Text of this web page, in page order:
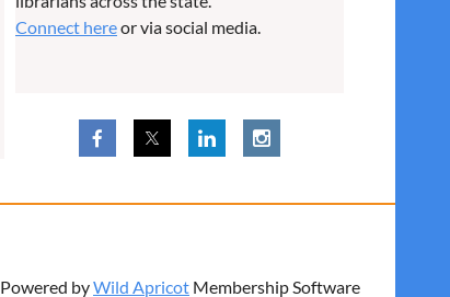
Connect hereor via social media.
Powered byWild Apricot Membership Software